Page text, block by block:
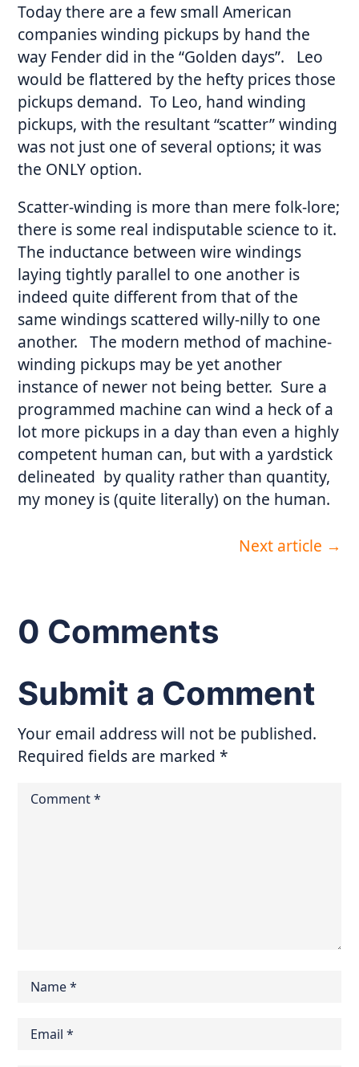
Today there are a few small American
companies winding pickups by hand the
way Fender did in the “Golden days”. Leo
would be flattered by the hefty prices those
pickups demand. To Leo, hand winding
pickups, with the resultant “scatter” winding
was not just one of several options; it was
the ONLY option.
Scatter-winding is more than mere folk-lore;
there is some real indisputable science to it.
The inductance between wire windings
laying tightly parallel to one another is
indeed quite different from that of the
same windings scattered willy-nilly to one
another. The modern method of machine-
winding pickups may be yet another
instance of newer not being better. Sure a
programmed machine can wind a heck of a
lot more pickups in a day than even a highly
competent human can, but with a yardstick
delineated by quality rather than quantity,
my money is (quite literally) on the human.
Next article →
0 Comments
Submit a Comment
Your email address will not be published.
Required fields are marked*